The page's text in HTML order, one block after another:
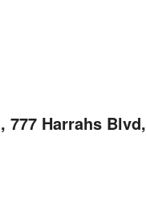
777 Harrahs Blvd,